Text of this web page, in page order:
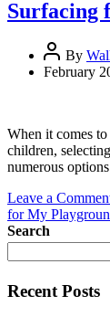
Surfacing
By
February
When it comes
children,
numerous
Leave a
for My
Search
Recent Posts